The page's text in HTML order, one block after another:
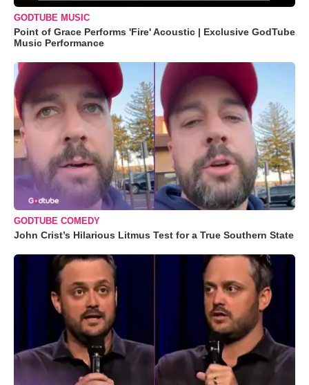
GODTUBE MUSIC
Point of Grace Performs 'Fire' Acoustic | Exclusive GodTube
Music Performance
GODTUBE COMEDY
John Crist’s Hilarious Litmus Test for a True Southern State